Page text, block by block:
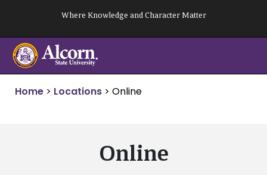
content
Where Knowledge and Character Matter
Home > Locations > Online
Online